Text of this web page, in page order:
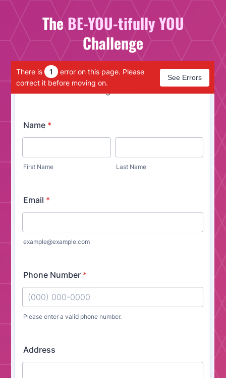
TheBE-YOU-tifully YOU
Challenge